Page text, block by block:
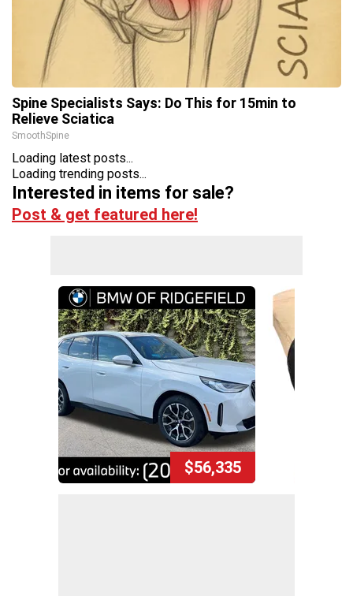
Spine Specialists Says: Do This for 15min to
Relieve Sciatica
SmoothSpine
Loading latest posts...
Loading trending posts...
Interested in items for sale?
Post & get featured here!
$56,335